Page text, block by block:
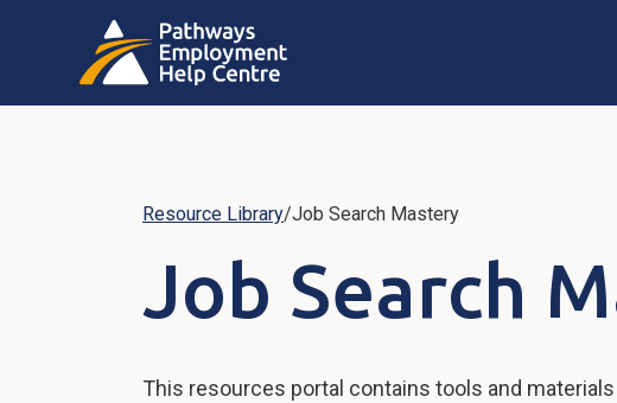
Resource Library/Job Search Mastery
Job Search
This resources portal contains tools and